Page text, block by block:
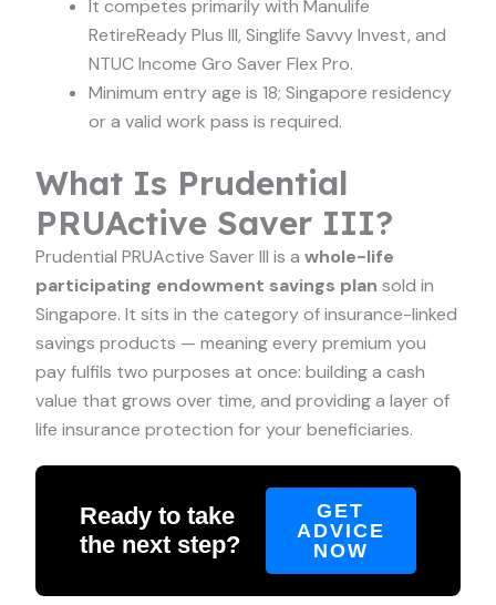
It competes primarily with Manulife
RetireReady Plus III, Singlife Savvy Invest, and
NTUC Income Gro Saver Flex Pro.
Minimum entry age is 18; Singapore residency
or a valid work pass is required.
What Is Prudential
PRUActive Saver III?
Prudential PRUActive Saver III is a whole-life
participating endowment savings plan sold in
Singapore. It sits in the category of insurance-linked
savings products — meaning every premium you
pay fulfils two purposes at once: building a cash
value that grows over time, and providing a layer of
life insurance protection for your beneficiaries.
Ready to take
the next step?
GET
ADVICE
NOW